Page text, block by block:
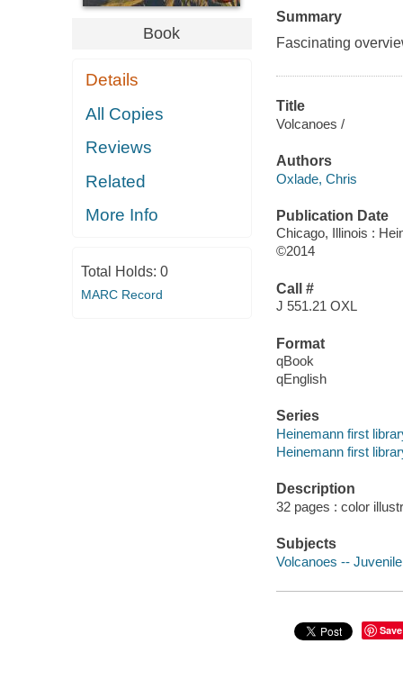
Book
Details
All Copies
Reviews
Related
More Info
Total Holds: 0
MARC Record
Summary
Fascinating
Title
Volcanoes /
Authors
Oxlade, Chris
Publication Date
Chicago, Illinois :
©2014
Call #
J 551.21 OXL
Format
qBook
qEnglish
Series
Heinemann first
Heinemann first
Description
32 pages : color
Subjects
Volcanoes --
Save